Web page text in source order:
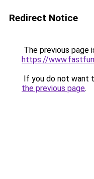
Redirect Notice
The previous page
https://
If you do not want
the previous page.